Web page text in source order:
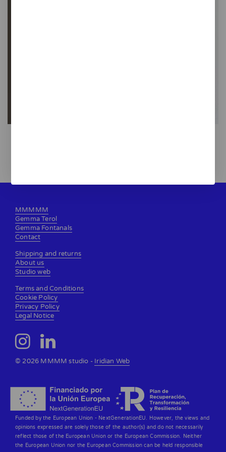
MMMMM
Gemma Terol
Gemma Fontanals
Contact
Shipping and returns
About us
Studio web
Terms and Conditions
Cookie Policy
Privacy Policy
Legal Notice
© 2026 MMMM studio - Iridian Web
Funded by the European Union - NextGenerationEU. However, the views and
opinions expressed are solely those of the author(s) and do not necessarily
reflect those of the European Union or the European Commission. Neither
the European Union nor the European Commission can be held responsible